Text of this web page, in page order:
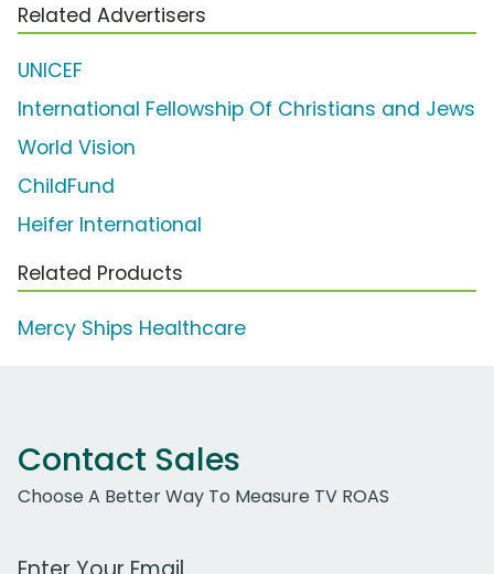
Related Advertisers
UNICEF
International Fellowship Of Christians and Jews
World Vision
ChildFund
Heifer International
Related Products
Mercy Ships Healthcare
Contact Sales
Choose A Better Way To Measure TV ROAS
Work Email Address